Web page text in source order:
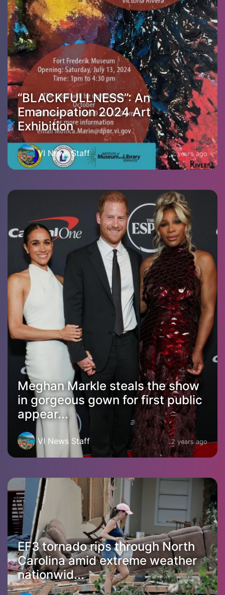
“BLACKFULLNESS”: An
Emancipation 2024 Art
Exhibition
VI News Staff 2 years ago
Meghan Markle steals the show
in gorgeous gown for first public
appear...
VI News Staff 2 years ago
EF3 tornado rips through North
Carolina amid extreme weather
nationwid...